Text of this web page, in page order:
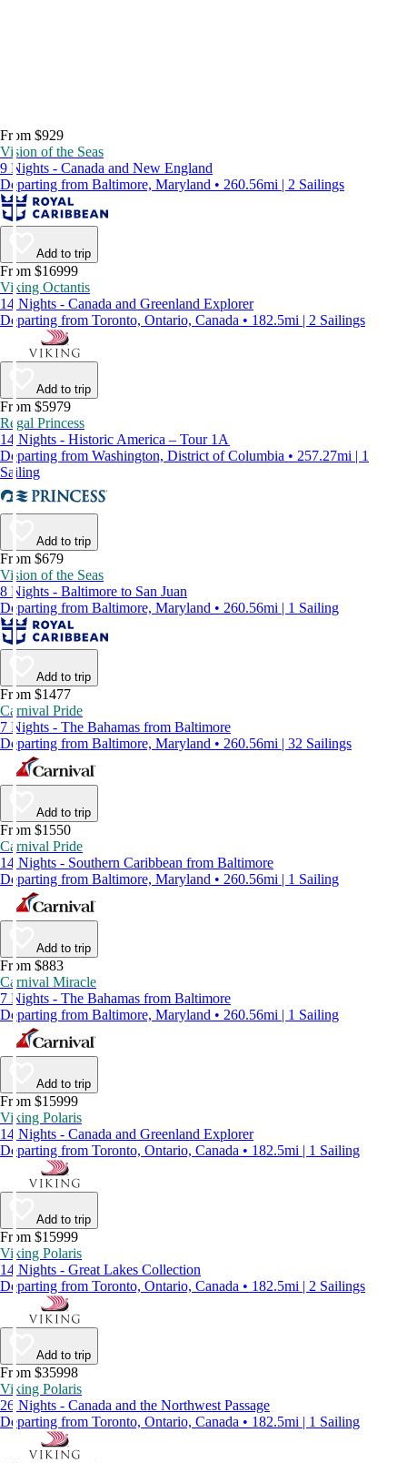
From $929
Vision of the Seas
9 Nights - Canada and New England
Departing from Baltimore, Maryland • 260.56mi | 2 Sailings
Add to trip
From $16999
Viking Octantis
14 Nights - Canada and Greenland Explorer
Departing from Toronto, Ontario, Canada • 182.5mi | 2 Sailings
Add to trip
From $5979
Regal Princess
14 Nights - Historic America – Tour 1A
Departing from Washington, District of Columbia • 257.27mi | 1
Sailing
Add to trip
From $679
Vision of the Seas
8 Nights - Baltimore to San Juan
Departing from Baltimore, Maryland • 260.56mi | 1 Sailing
Add to trip
From $1477
Carnival Pride
7 Nights - The Bahamas from Baltimore
Departing from Baltimore, Maryland • 260.56mi | 32 Sailings
Add to trip
From $1550
Carnival Pride
14 Nights - Southern Caribbean from Baltimore
Departing from Baltimore, Maryland • 260.56mi | 1 Sailing
Add to trip
From $883
Carnival Miracle
7 Nights - The Bahamas from Baltimore
Departing from Baltimore, Maryland • 260.56mi | 1 Sailing
Add to trip
From $15999
Viking Polaris
14 Nights - Canada and Greenland Explorer
Departing from Toronto, Ontario, Canada • 182.5mi | 1 Sailing
Add to trip
From $15999
Viking Polaris
14 Nights - Great Lakes Collection
Departing from Toronto, Ontario, Canada • 182.5mi | 2 Sailings
Add to trip
From $35998
Viking Polaris
26 Nights - Canada and the Northwest Passage
Departing from Toronto, Ontario, Canada • 182.5mi | 1 Sailing